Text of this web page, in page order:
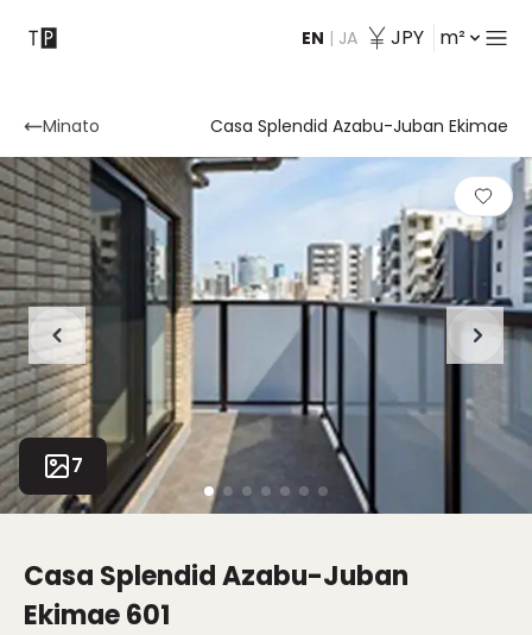
EN | JA JPY m²
Contact
Minato Casa Splendid Azabu-Juban Ekimae
7
Casa Splendid Azabu-Juban
Ekimae601